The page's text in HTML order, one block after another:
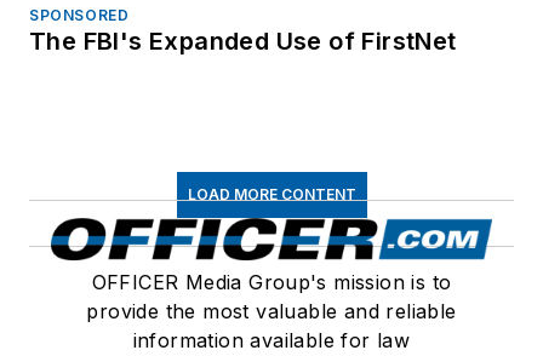
SPONSORED
The FBI's Expanded Use of FirstNet
LOAD MORE CONTENT
OFFICER Media Group's mission is to
provide the most valuable and reliable
information available for law